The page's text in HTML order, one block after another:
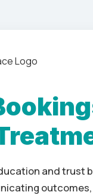
and trust